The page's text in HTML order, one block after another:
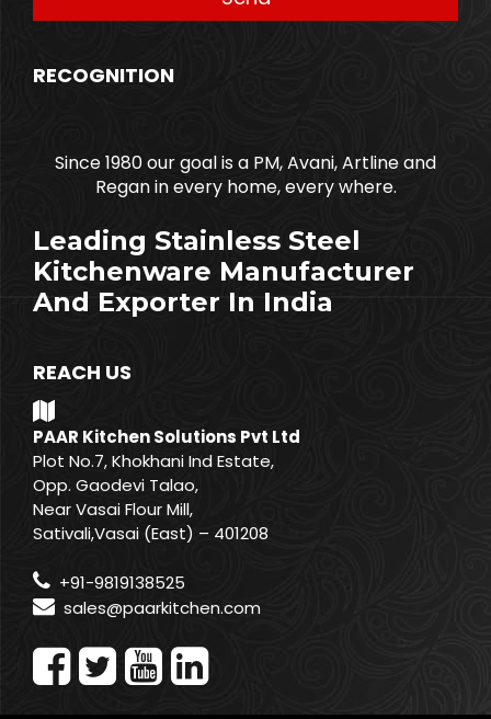
RECOGNITION
Since 1980 our goal is a PM, Avani, Artline and
Regan in every home, every where.
Leading Stainless Steel
Kitchenware Manufacturer
And Exporter In India
REACH US
PAAR Kitchen Solutions Pvt Ltd
Plot No.7, Khokhani Ind Estate,
Opp. Gaodevi Talao,
Near Vasai Flour Mill,
Sativali,Vasai (East) – 401208
+91-9819138525
sales@paarkitchen.com